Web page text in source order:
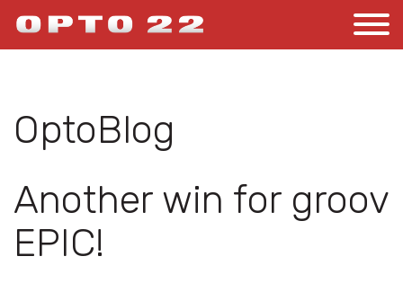
OptoBlog
Another win for groov
EPIC!